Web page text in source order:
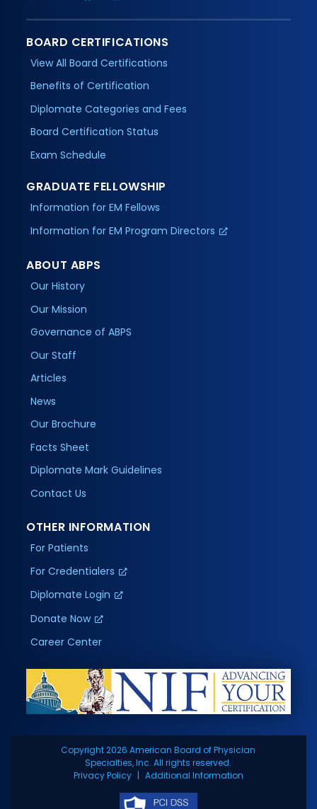
BOARD CERTIFICATIONS
View All Board Certifications
Benefits of Certification
Diplomate Categories and Fees
Board Certification Status
Exam Schedule
GRADUATE FELLOWSHIP
Information for EM Fellows
Information for EM Program Directors
ABOUT ABPS
Our History
Our Mission
Governance of ABPS
Our Staff
Articles
News
Our Brochure
Facts Sheet
Diplomate Mark Guidelines
Contact Us
OTHER INFORMATION
For Patients
For Credentialers
Diplomate Login
Donate Now
Career Center
Copyright 2026 American Board of Physician
Specialties, Inc. All rights reserved.
Privacy Policy
Additional Information